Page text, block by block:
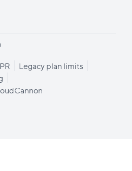
Legacy plan limits